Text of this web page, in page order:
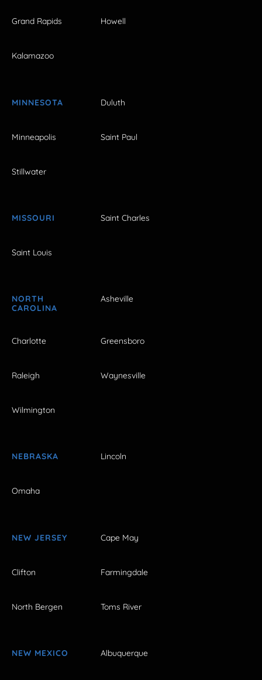
Grand Rapids Howell
Kalamazoo
MINNESOTA Duluth
Minneapolis Saint Paul
Stillwater
MISSOURI Saint Charles
Saint Louis
NORTH
CAROLINA
Asheville
Charlotte Greensboro
Raleigh Waynesville
Wilmington
NEBRASKA Lincoln
Omaha
NEW JERSEY Cape May
Clifton Farmingdale
North Bergen Toms River
NEW MEXICO Albuquerque